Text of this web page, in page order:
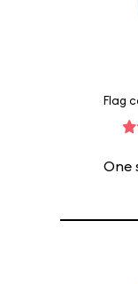
Flag
One